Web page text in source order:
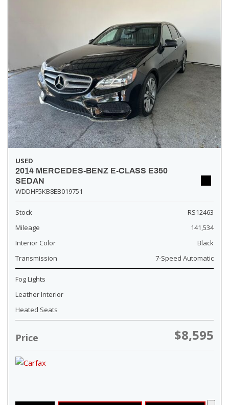
USED
2014 MERCEDES-BENZ E-CLASS E350
SEDAN
WDDHF5KB8EB019751
Stock
RS12463
Mileage
141,534
Interior Color
Black
Transmission
7-Speed Automatic
Fog Lights
Leather Interior
Heated Seats
Price $8,595